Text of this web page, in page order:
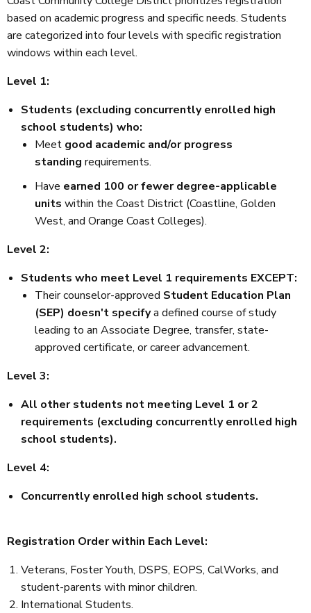
based on academic progress and specific needs. Students
are categorized into four levels with specific registration
windows within each level.
Level 1:
Students (excluding concurrently enrolled high
school students) who:
Meet good academic and/or progress
standing requirements.
Have earned 100 or fewer degree-applicable
units within the Coast District (Coastline, Golden
West, and Orange Coast Colleges).
Level 2:
Students who meet Level 1 requirements EXCEPT:
Their counselor-approved Student Education Plan
(SEP) doesn't specifya defined course of study
leading to an Associate Degree, transfer, state-
approved certificate, or career advancement.
Level 3:
All other students not meeting Level 1 or 2
requirements (excluding concurrently enrolled high
school students).
Level 4:
Concurrently enrolled high school students.
Registration Order within Each Level:
Veterans, Foster Youth, DSPS, EOPS, CalWorks, and
student-parents with minor children.
International Students.